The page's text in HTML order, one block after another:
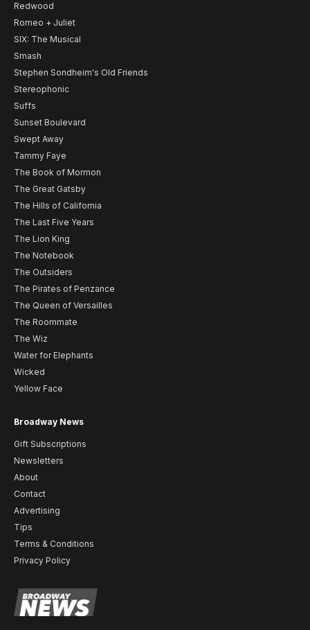
Redwood
Romeo + Juliet
SIX: The Musical
Smash
Stephen Sondheim's Old Friends
Stereophonic
Suffs
Sunset Boulevard
Swept Away
Tammy Faye
The Book of Mormon
The Great Gatsby
The Hills of California
The Last Five Years
The Lion King
The Notebook
The Outsiders
The Pirates of Penzance
The Queen of Versailles
The Roommate
The Wiz
Water for Elephants
Wicked
Yellow Face
Broadway News
Gift Subscriptions
Newsletters
About
Contact
Advertising
Tips
Terms & Conditions
Privacy Policy